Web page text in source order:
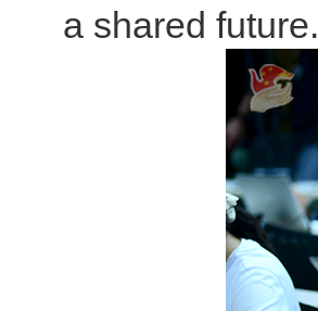
a shared future.